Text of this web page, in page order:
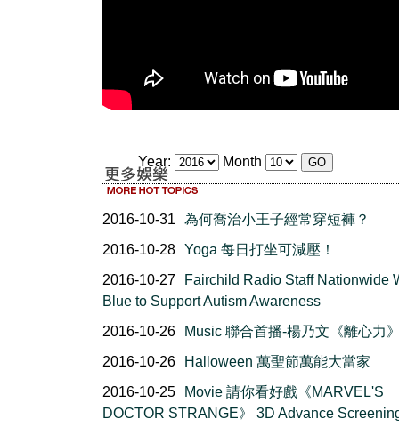
Year: Month
2016-10-31
為何喬治小王子經常穿短褲？
2016-10-28 Yoga 每日打坐可減壓！
2016-10-27
Fairchild Radio Staff Nationwide
Blue to Support Autism Awareness
2016-10-26
Music 聯合首播-楊乃文《離心力
2016-10-26
Halloween 萬聖節萬能大當家
2016-10-25
Movie 請你看好戲《MARVEL'S
DOCTOR STRANGE》 3D Advance